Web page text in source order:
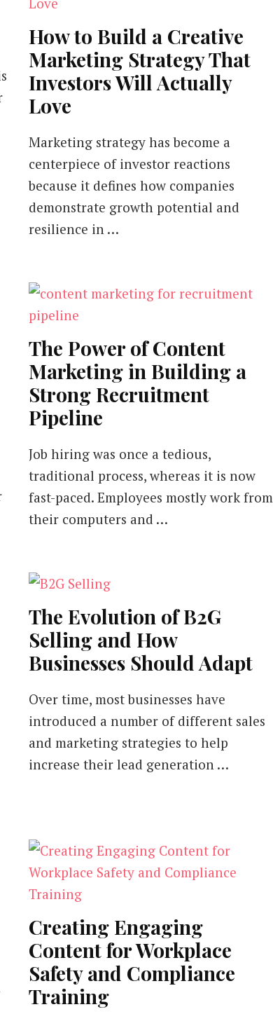
How to Build a Creative
Marketing Strategy That
Investors Will Actually
Love
Marketing strategy has become a
centerpiece of investor reactions
because it defines how companies
demonstrate growth potential and
resilience in …
The Power of Content
Marketing in Building a
Strong Recruitment
Pipeline
Job hiring was once a tedious,
traditional process, whereas it is now
fast-paced. Employees mostly work from
their computers and …
The Evolution of B2G
Selling and How
Businesses Should Adapt
Over time, most businesses have
introduced a number of different sales
and marketing strategies to help
increase their lead generation …
Creating Engaging
Content for Workplace
Safety and Compliance
Training